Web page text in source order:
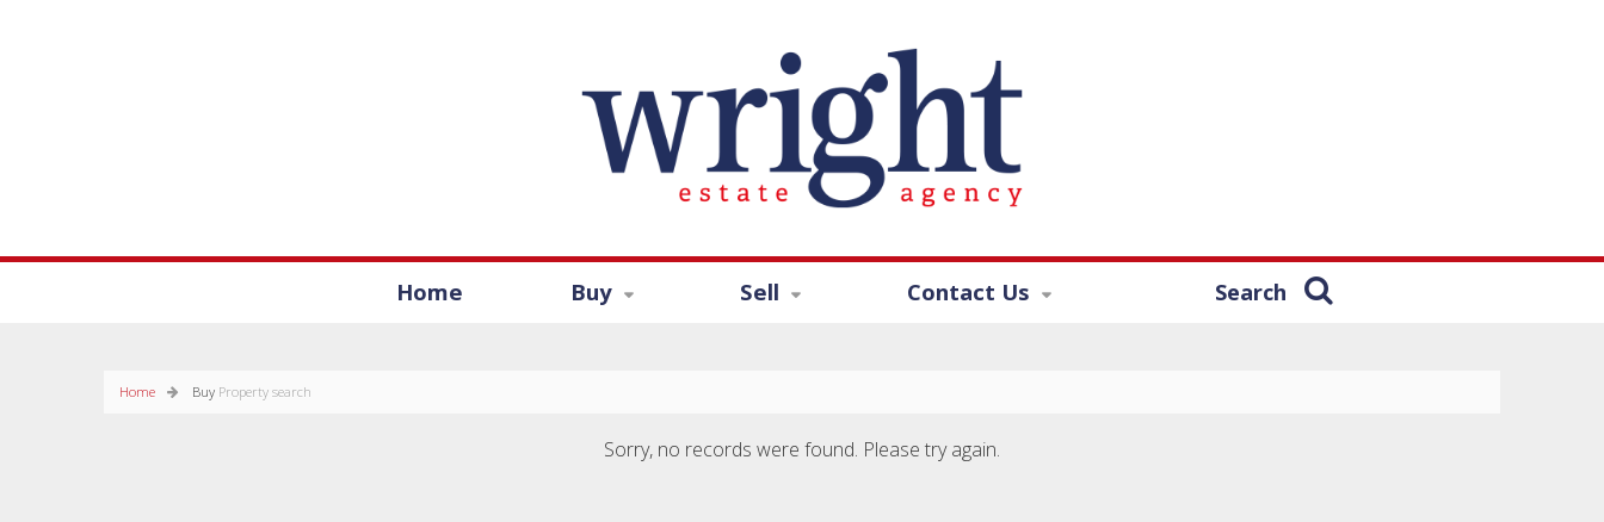
Home Buy Sell Contact Us Search
Home Buy Property search
Sorry, no records were found. Please try again.